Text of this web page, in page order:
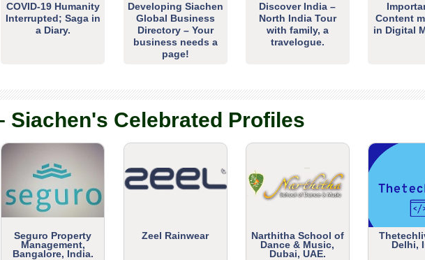
COVID-19 Humanity
Interrupted; Saga in
a Diary.
Developing Siachen
Global Business
Directory – Your
business needs a
page!
Discover India –
North India Tour
with family, a
travelogue.
Content
in Digital
Siachen's Celebrated Profiles
Seguro Property
Management,
Bangalore, India.
Zeel Rainwear
Narthitha School of
Dance & Music,
Dubai, UAE.
Delhi,